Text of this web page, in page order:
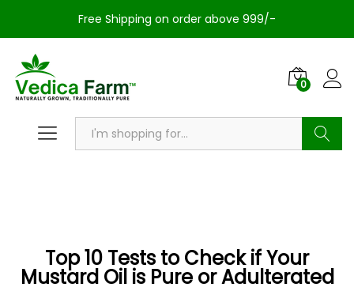
Free Shipping on order above 999/-
0
Top 10 Tests to Check if Your
Mustard Oil is Pure or Adulterated